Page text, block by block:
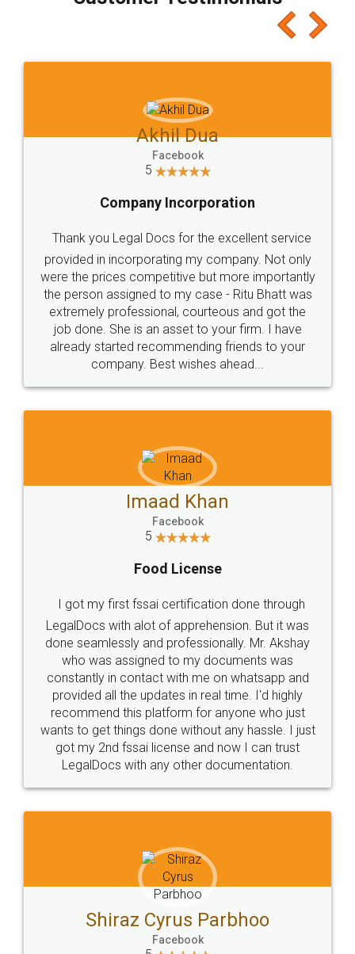
which I liked alot 😋 I would recommend people
to at least give it a try, you'll like it for sure 👌
Jeet Chaudhari
5
Rental Agreement
Just go for it and register agreement online with
these people... They are very helpful and polite.. i
loved the service by legal docs... Thanks guys... it
made my work on fingertips...Thanks for such
great service
WHY CHOOSE
LEGALDOCS
Industry Experts.
hassle free service.
10 Lakh++ Happy
Customers.
Money Back
Guarantee.
Head Office
307-308 , Building No 3,
Sector 3, Millenium Business
Email
hello@legaldocs.co.in